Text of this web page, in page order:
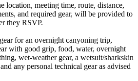
location, meeting time, route, distance,
and required gear, will be provided to
they RSVP.
for an overnight canyoning trip,
with good grip, food, water, overnight
wet-weather gear, a wetsuit/sharkskin
any personal technical gear as advised